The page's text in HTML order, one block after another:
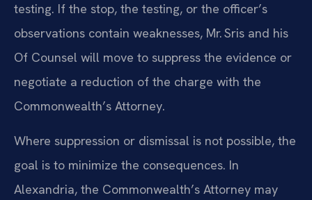
testing. If the stop, the testing, or the officer’s
observations contain weaknesses, Mr. Sris and his
Of Counsel will move to suppress the evidence or
negotiate a reduction of the charge with the
Commonwealth’s Attorney.
Where suppression or dismissal is not possible, the
goal is to minimize the consequences. In
Alexandria, the Commonwealth’s Attorney may